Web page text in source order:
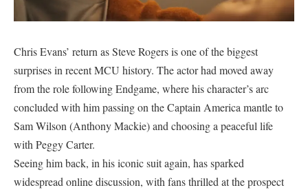
Chris Evans’ return as Steve Rogers is one of the biggest
surprises in recent MCU history. The actor had moved away
from the role following Endgame, where his character’s arc
concluded with him passing on the Captain America mantle to
Sam Wilson (Anthony Mackie) and choosing a peaceful life
with Peggy Carter.
Seeing him back, in his iconic suit again, has sparked
widespread online discussion, with fans thrilled at the prospect